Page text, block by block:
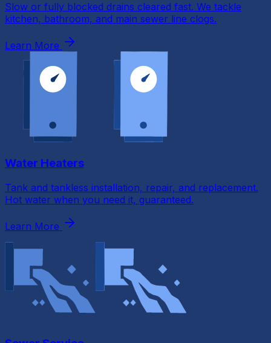
Slow or fully blocked drains cleared fast. We tackle
kitchen, bathroom, and main sewer line clogs.
Learn More
Water Heaters
Tank and tankless installation, repair, and replacement.
Hot water when you need it, guaranteed.
Learn More